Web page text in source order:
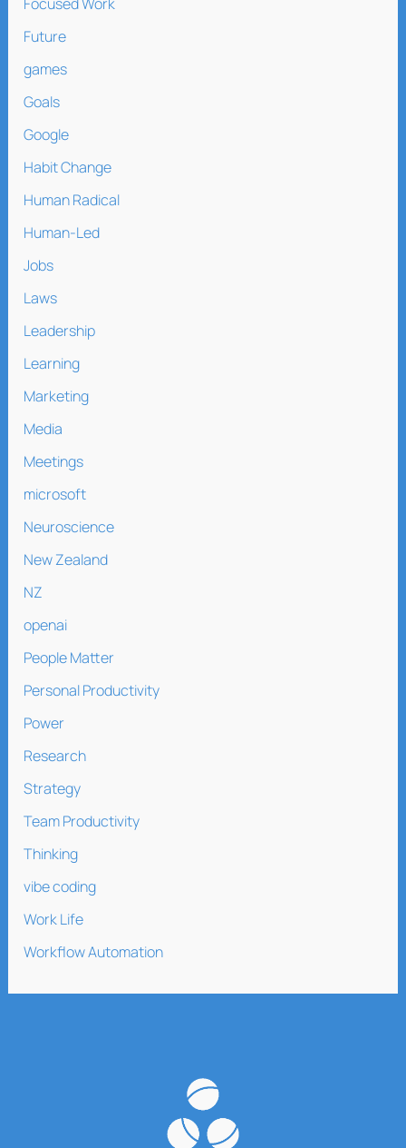
Future
games
Goals
Google
Habit Change
Human Radical
Human-Led
Jobs
Laws
Leadership
Learning
Marketing
Media
Meetings
microsoft
Neuroscience
New Zealand
NZ
openai
People Matter
Personal Productivity
Power
Research
Strategy
Team Productivity
Thinking
vibe coding
Work Life
Workflow Automation